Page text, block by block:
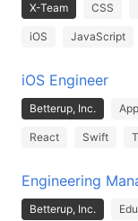
X-Team CSS
iOS JavaScript
iOS Engineer
Betterup, Inc.
React Swift
Engineering
Betterup, Inc.